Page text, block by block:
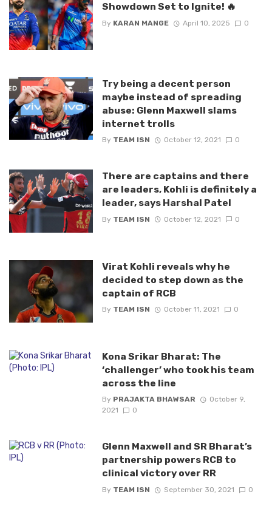
Showdown Set to Ignite! 🔥
By KARAN MANGE April 10, 2025 0
Try being a decent person
maybe instead of spreading
abuse: Glenn Maxwell slams
internet trolls
By TEAM ISN October 12, 2021 0
There are captains and there
are leaders, Kohli is definitely a
leader, says Harshal Patel
By TEAM ISN October 12, 2021 0
Virat Kohli reveals why he
decided to step down as the
captain of RCB
By TEAM ISN October 11, 2021 0
Kona Srikar Bharat: The
‘challenger’ who took his team
across the line
By PRAJAKTA BHAWSAR
October 9,
2021
0
Glenn Maxwell and SR Bharat’s
partnership powers RCB to
clinical victory over RR
By TEAM ISN September 30, 2021 0